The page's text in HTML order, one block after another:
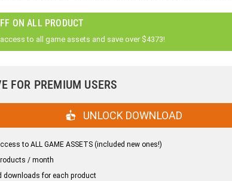
ON ALL PRODUCT
to all game assets and save over $4373!
FOR PREMIUM USERS
UNLOCK DOWNLOAD
to ALL GAME ASSETS (included new ones!)
/ month
downloads for each product